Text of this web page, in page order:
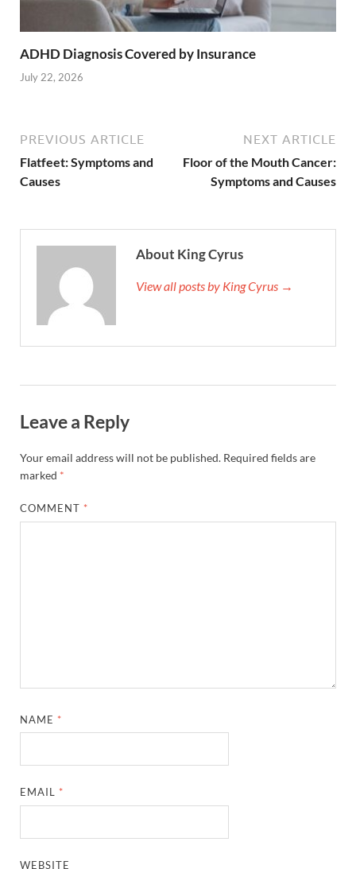
ADHD Diagnosis Covered by Insurance
July 22, 2026
PREVIOUS ARTICLE
Flatfeet: Symptoms and
Causes
NEXT ARTICLE
Floor of the Mouth Cancer:
Symptoms and Causes
About King Cyrus
View all posts by King Cyrus →
Leave a Reply
Your email address will not be published. Required fields are
marked *
COMMENT *
NAME *
EMAIL *
WEBSITE